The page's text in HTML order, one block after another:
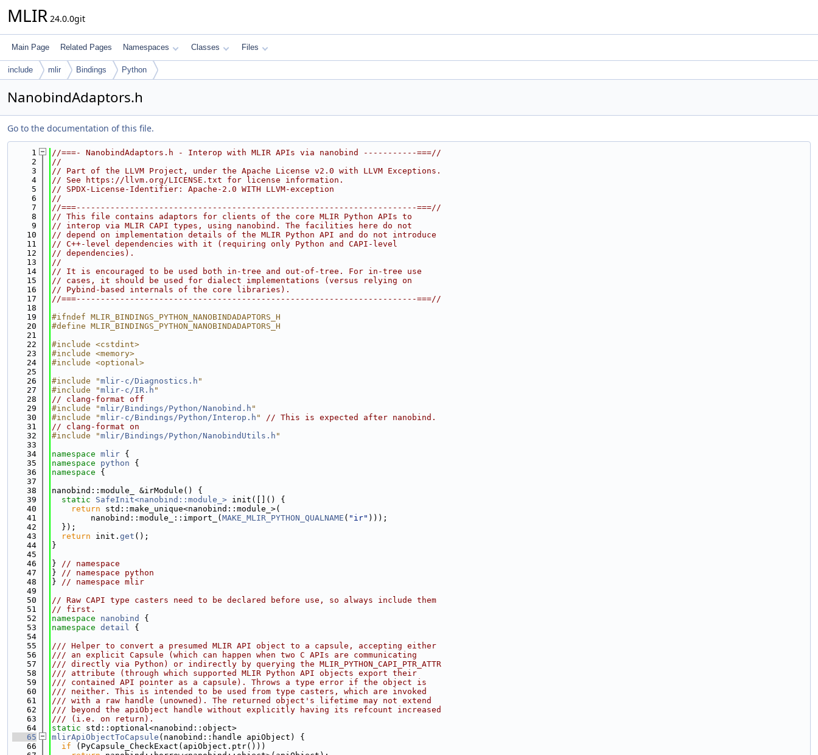
MLIR 24.0.0git
Main Page Related Pages Namespaces Classes Files
include mlir Bindings Python
NanobindAdaptors.h
Go to the documentation of this file.
    1
//===- NanobindAdaptors.h - Interop with MLIR APIs via nanobind -----------===//
    2
//
    3
// Part of the LLVM Project, under the Apache License v2.0 with LLVM Exceptions.
    4
// See https://llvm.org/LICENSE.txt for license information.
    5
// SPDX-License-Identifier: Apache-2.0 WITH LLVM-exception
    6
//
    7
//===----------------------------------------------------------------------===//
    8
// This file contains adaptors for clients of the core MLIR Python APIs to
    9
// interop via MLIR CAPI types, using nanobind. The facilities here do not
   10
// depend on implementation details of the MLIR Python API and do not introduce
   11
// C++-level dependencies with it (requiring only Python and CAPI-level
   12
// dependencies).
   13
//
   14
// It is encouraged to be used both in-tree and out-of-tree. For in-tree use
   15
// cases, it should be used for dialect implementations (versus relying on
   16
// Pybind-based internals of the core libraries).
   17
//===----------------------------------------------------------------------===//
   18
   19
#ifndef MLIR_BINDINGS_PYTHON_NANOBINDADAPTORS_H
   20
#define MLIR_BINDINGS_PYTHON_NANOBINDADAPTORS_H
   21
   22
#include <cstdint>
   23
#include <memory>
   24
#include <optional>
   25
   26
#include "mlir-c/Diagnostics.h "
   27
#include "mlir-c/IR.h "
   28
// clang-format off
   29
#include "mlir/Bindings/Python/Nanobind.h "
   30
#include "mlir-c/Bindings/Python/Interop.h "
// This is expected after nanobind.
   31
// clang-format on
   32
#include "mlir/Bindings/Python/NanobindUtils.h "
   33
   34
namespace mlir {
   35
namespace python {
   36
namespace {
   37
   38
nanobind::module_ &irModule() {
   39
static SafeInit<nanobind::module_> init([]() {
   40
return std::make_unique<nanobind::module_>(
   41
        nanobind::module_::import_(
MAKE_MLIR_PYTHON_QUALNAME ( "ir" )));
   42
  });
   43
return init. get ();
   44
}
   45
   46
} // namespace
   47
} // namespace python
   48
} // namespace mlir
   49
   50
// Raw CAPI type casters need to be declared before use, so always include them
   51
// first.
   52
namespace nanobind
{
   53
namespace detail {
   54
   55
/// Helper to convert a presumed MLIR API object to a capsule, accepting either
   56
/// an explicit Capsule (which can happen when two C APIs are communicating
   57
/// directly via Python) or indirectly by querying the MLIR_PYTHON_CAPI_PTR_ATTR
   58
/// attribute (through which supported MLIR Python API objects export their
   59
/// contained API pointer as a capsule). Throws a type error if the object is
   60
/// neither. This is intended to be used from type casters, which are invoked
   61
/// with a raw handle (unowned). The returned object's lifetime may not extend
   62
/// beyond the apiObject handle without explicitly having its refcount increased
   63
/// (i.e. on return).
   64
static std::optional<nanobind::object>
   65
mlirApiObjectToCapsule (nanobind::handle apiObject) {
   66
if (PyCapsule_CheckExact(apiObject.ptr()))